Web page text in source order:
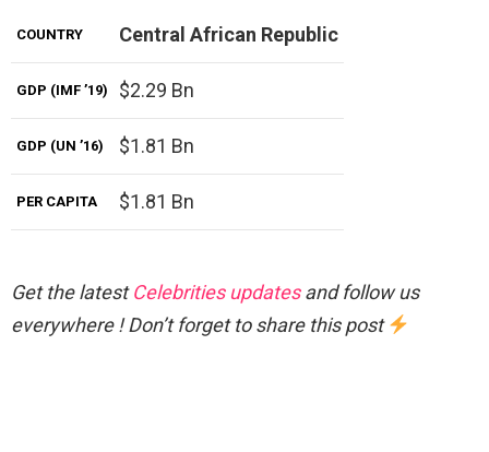
COUNTRY Central African Republic
GDP (IMF ’19) $2.29 Bn
GDP (UN ’16) $1.81 Bn
PER CAPITA $1.81 Bn
Get the latestCelebrities updatesand follow us
everywhere ! Don’t forget to share this post